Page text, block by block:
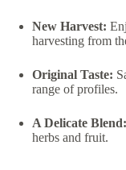
New Harvest:
harvesting from
Original Taste:
range of profiles.
A Delicate Blend:
herbs and fruit.